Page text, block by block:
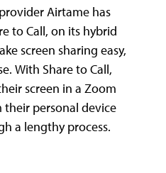
Airtame has
to Call, on its hybrid
screen sharing easy,
With Share to Call,
screen in a Zoom
their personal device
a lengthy process.